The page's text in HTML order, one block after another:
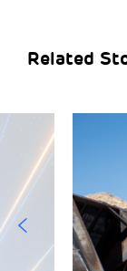
Related